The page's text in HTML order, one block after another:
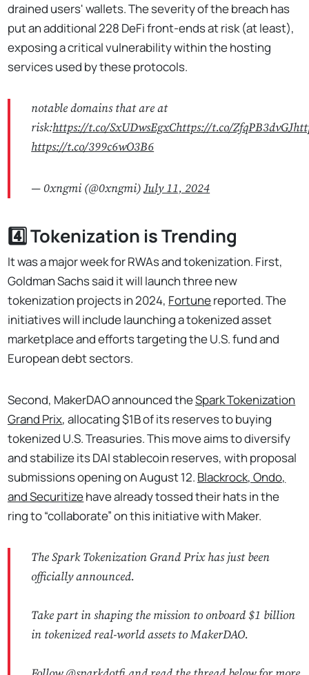
drained users' wallets. The severity of the breach has
put an additional 228 DeFi front-ends at risk (at least),
exposing a critical vulnerability within the hosting
services used by these protocols.
notable domains that are at
risk:https://t.co/SxUDwsEgxChttps://t.co/ZfqPB3dvGJ
https://t.co/399c6wO3B6
— 0xngmi (@0xngmi)July 11, 2024
4️⃣ Tokenization is Trending
It was a major week for RWAs and tokenization. First,
Goldman Sachs said it will launch three new
tokenization projects in 2024, Fortunereported. The
initiatives will include launching a tokenized asset
marketplace and efforts targeting the U.S. fund and
European debt sectors.
Second, MakerDAO announced theSpark Tokenization
Grand Prix, allocating $1B of its reserves to buying
tokenized U.S. Treasuries. This move aims to diversify
and stabilize its DAI stablecoin reserves, with proposal
submissions opening on August 12. Blackrock, Ondo,
and Securitizehave already tossed their hats in the
ring to “collaborate” on this initiative with Maker.
The Spark Tokenization Grand Prix has just been
officially announced.
Take part in shaping the mission to onboard $1 billion
in tokenized real-world assets to MakerDAO.